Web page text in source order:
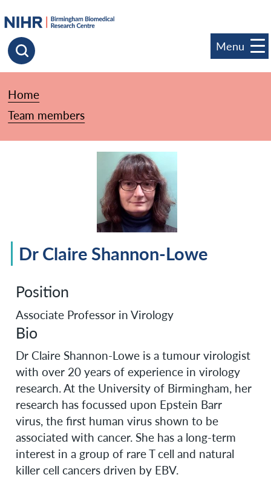
Click to search Menu
Home
Team members
Dr Claire Shannon-Lowe
Position
Associate Professor in Virology
Bio
Dr Claire Shannon-Lowe is a tumour virologist
with over 20 years of experience in virology
research. At the University of Birmingham, her
research has focussed upon Epstein Barr
virus, the first human virus shown to be
associated with cancer. She has a long-term
interest in a group of rare T cell and natural
killer cell cancers driven by EBV.